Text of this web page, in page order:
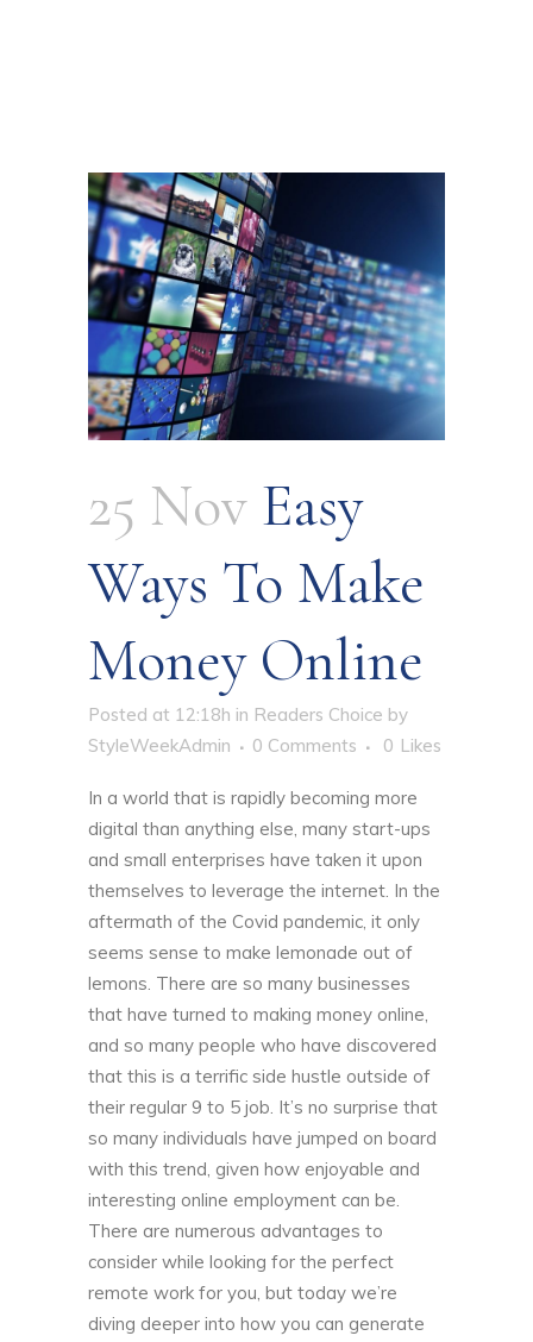
25 Nov Easy
Ways To Make
Money Online
Posted at 12:18h in Readers Choice by
StyleWeekAdmin
0 Comments 0 Likes
In a world that is rapidly becoming more
digital than anything else, many start-ups
and small enterprises have taken it upon
themselves to leverage the internet. In the
aftermath of the Covid pandemic, it only
seems sense to make lemonade out of
lemons. There are so many businesses
that have turned to making money online,
and so many people who have discovered
that this is a terrific side hustle outside of
their regular 9 to 5 job. It’s no surprise that
so many individuals have jumped on board
with this trend, given how enjoyable and
interesting online employment can be.
There are numerous advantages to
consider while looking for the perfect
remote work for you, but today we’re
diving deeper into how you can generate